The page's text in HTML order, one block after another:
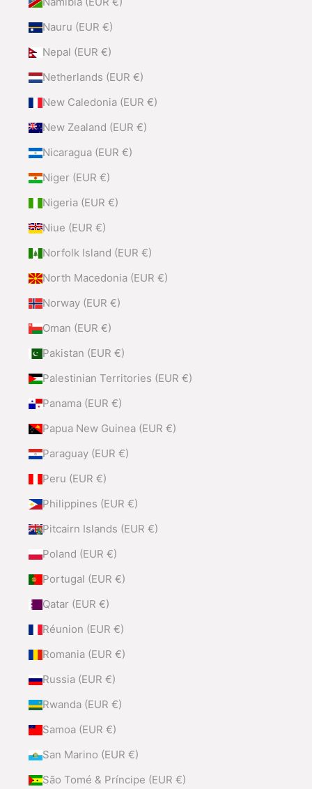
Nauru (EUR €)
Nepal (EUR €)
Netherlands (EUR €)
New Caledonia (EUR €)
New Zealand (EUR €)
Nicaragua (EUR €)
Niger (EUR €)
Nigeria (EUR €)
Niue (EUR €)
Norfolk Island (EUR €)
North Macedonia (EUR €)
Norway (EUR €)
Oman (EUR €)
Pakistan (EUR €)
Palestinian Territories (EUR €)
Panama (EUR €)
Papua New Guinea (EUR €)
Paraguay (EUR €)
Peru (EUR €)
Philippines (EUR €)
Pitcairn Islands (EUR €)
Poland (EUR €)
Portugal (EUR €)
Qatar (EUR €)
Réunion (EUR €)
Romania (EUR €)
Russia (EUR €)
Rwanda (EUR €)
Samoa (EUR €)
San Marino (EUR €)
São Tomé & Príncipe (EUR €)